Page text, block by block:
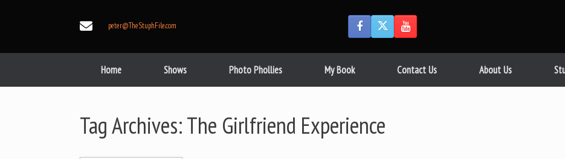
peter@TheStuphFile.com
Home Shows Photo Phollies My Book Contact Us About Us
Tag Archives:The Girlfriend Experience